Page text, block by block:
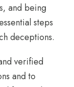
and being
steps
deceptions.
verified
and to